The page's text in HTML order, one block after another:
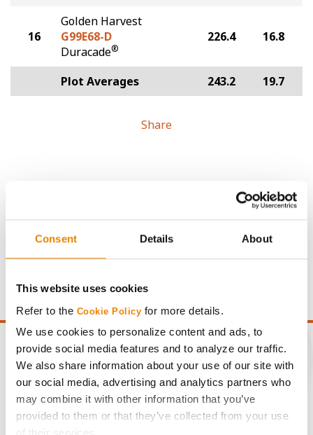
Consent Details About
This website uses cookies
Refer to the Cookie Policy for more details.
We use cookies to personalize content and ads, to
provide social media features and to analyze our traffic.
We also share information about your use of our site with
our social media, advertising and analytics partners who
may combine it with other information that you’ve
provided to them or that they’ve collected from your use
of their services.
16
Golden Harvest
G99E68-D
Duracade®
226.4 16.8
Plot Averages 243.2 19.7
Share
Gross revenue per acre is calculated based on a selling
point of test weight under 54 lbs/Bu.
CONNECT